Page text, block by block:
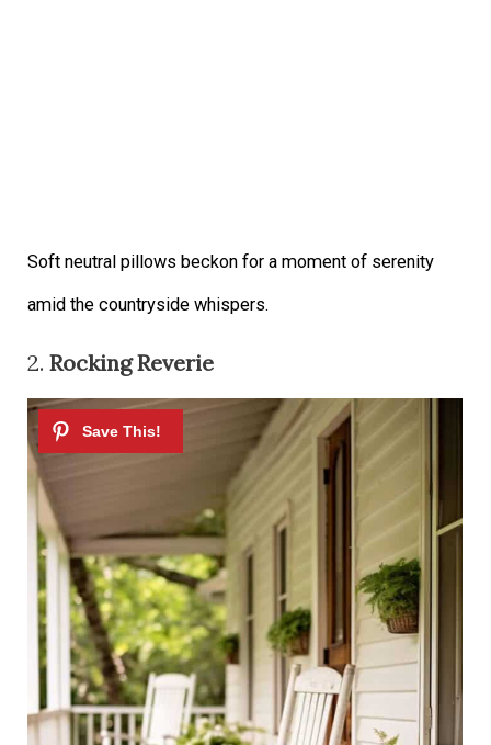
Soft neutral pillows beckon for a moment of serenity
amid the countryside whispers.
2.Rocking Reverie